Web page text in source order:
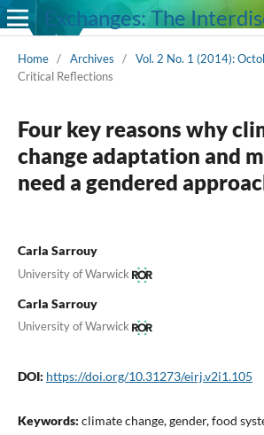
Home / Archives / Vol. 2 No. 1 (2014):
Critical Reflections
Four key reasons why
change adaptation and
need a gendered
Carla Sarrouy
University of Warwick
Carla Sarrouy
University of Warwick
DOI: https://doi.org/10.31273/eirj.v2i1.105
Keywords: climate change, gender, food